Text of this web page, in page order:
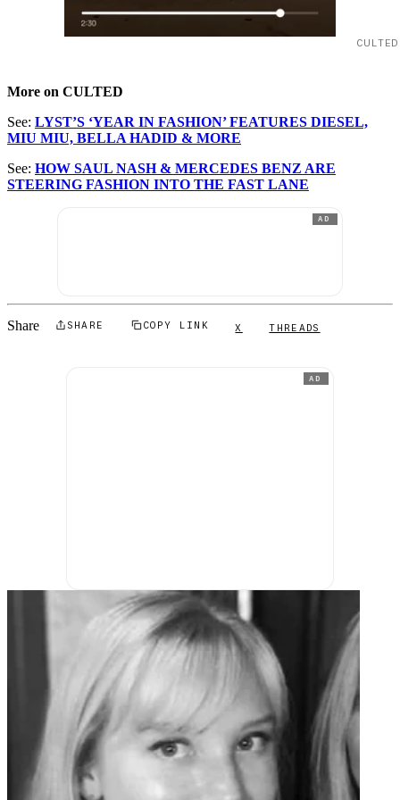
More on CULTED
See: LYST’S ‘YEAR IN FASHION’ FEATURES DIESEL,
MIU MIU, BELLA HADID & MORE
See: HOW SAUL NASH & MERCEDES BENZ ARE
STEERING FASHION INTO THE FAST LANE
AD
Share SHARE COPY LINK X THREADS
AD